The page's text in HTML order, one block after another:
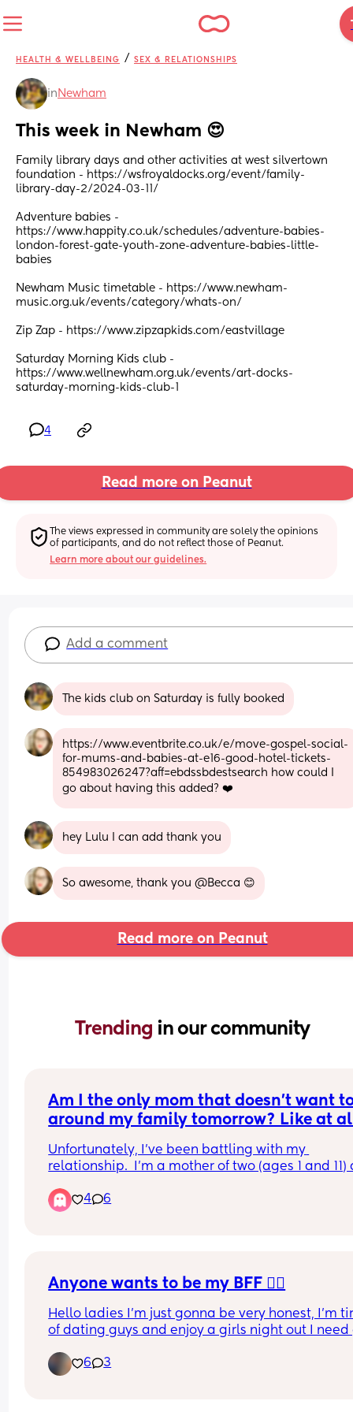
HEALTH & WELLBEING / SEX & RELATIONSHIPS
in Newham
This week in Newham 😍
Family library days and other activities at west silvertown
foundation - https://wsfroyaldocks.org/event/family-
library-day-2/2024-03-11/
Adventure babies -
https://www.happity.co.uk/schedules/adventure-babies-
london-forest-gate-youth-zone-adventure-babies-little-
babies
Newham Music timetable - https://www.newham-
music.org.uk/events/category/whats-on/
Zip Zap - https://www.zipzapkids.com/eastvillage
Saturday Morning Kids club -
https://www.wellnewham.org.uk/events/art-docks-
saturday-morning-kids-club-1
4
Read more on Peanut
The views expressed in community are solely the opinions
of participants, and do not reflect those of Peanut.
Learn more about our guidelines.
Add a comment
The kids club on Saturday is fully booked
https://www.eventbrite.co.uk/e/move-gospel-social-
for-mums-and-babies-at-e16-good-hotel-tickets-
854983026247?aff=ebdssbdestsearch how could I
go about having this added? ❤️
hey Lulu I can add thank you
So awesome, thank you @Becca 😊
Read more on Peanut
Trending in our community
Am I the only mom that doesn’t want
around my family tomorrow? Like at
Unfortunately, I’ve been battling with my
relationship.  I’m a mother of two (ages 1 and 11)
so unseen, under appreciated and just overall
the greatest.  I’d much rather spend the day
4 6
Anyone wants to be my BFF 👯‍♀️
Hello ladies I’m just gonna be very honest, I’m
of dating guys and enjoy a girls night out I need
6
3